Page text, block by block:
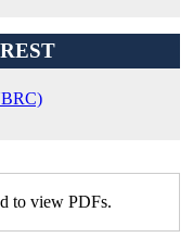
to view PDFs.